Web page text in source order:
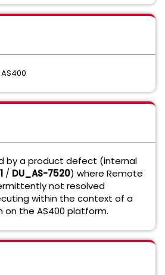
by a product defect (internal
/ DU_AS-7520) where Remote
not resolved
within the context of a
on the AS400 platform.